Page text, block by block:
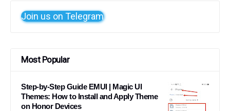
Join us on Telegram
Most Popular
Step-by-Step Guide EMUI | Magic UI
Themes: How to Install and Apply Theme
on Honor Devices